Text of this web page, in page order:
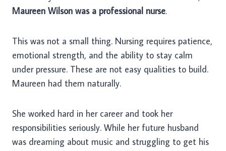
Maureen Wilson was a professional nurse.
This was not a small thing. Nursing requires patience,
emotional strength, and the ability to stay calm
under pressure. These are not easy qualities to build.
Maureen had them naturally.
She worked hard in her career and took her
responsibilities seriously. While her future husband
was dreaming about music and struggling to get his